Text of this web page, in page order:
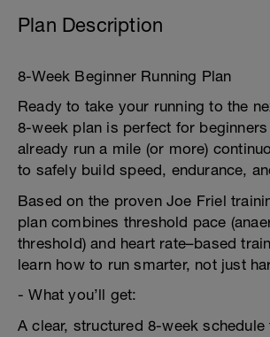
Plan Description
8-Week Beginner Running Plan
Ready to take your running to the
8-week plan is perfect for
already run a mile (or more)
to safely build speed, endurance,
Based on the proven Joe Friel
plan combines threshold pace
threshold) and heart rate–based
learn how to run smarter, not just
- What you’ll get:
A clear, structured 8-week schedule